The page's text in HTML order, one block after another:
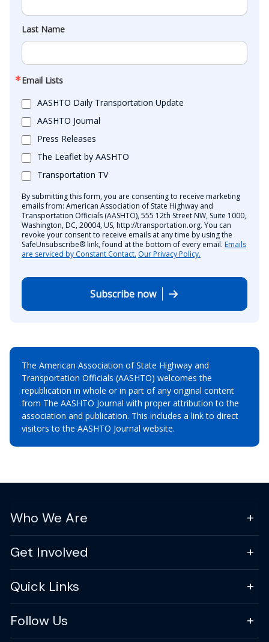
Last Name
Email Lists
AASHTO Daily Transportation Update
AASHTO Journal
Press Releases
The Leaflet by AASHTO
Transportation TV
By submitting this form, you are consenting to receive marketing
emails from: American Association of State Highway and
Transportation Officials (AASHTO), 555 12th Street NW, Suite 1000,
Washington, DC, 20004, US, http://transportation.org. You can
revoke your consent to receive emails at any time by using the
SafeUnsubscribe® link, found at the bottom of every email. Emails
are serviced by Constant Contact. Our Privacy Policy.
Subscribe now
The American Association of State Highway and
Transportation Officials (AASHTO) welcomes the
republication in whole or in part of any original content
from The AASHTO Journal with proper attribution to the
association and publication. This includes a link to direct
visitors to the AASHTO Journal website.
Who We Are
Get Involved
Quick Links
Follow Us